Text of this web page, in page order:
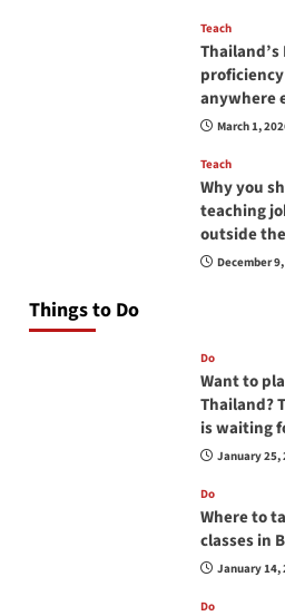
Teach
anywhere
March 1,
Teach
Why you
teaching
outside
December
Things to Do
Do
Want to
Thailand?
is waiting
January 25,
Do
Where to
classes in
January 14,
Do